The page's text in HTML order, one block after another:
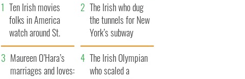
Ten Irish movies
folks in America
watch around St.
Patrick’s Day
The Irish who dug
the tunnels for New
York’s subway
system
Maureen O’Hara’s
marriages and loves:
The Irish Olympian
who scaled a